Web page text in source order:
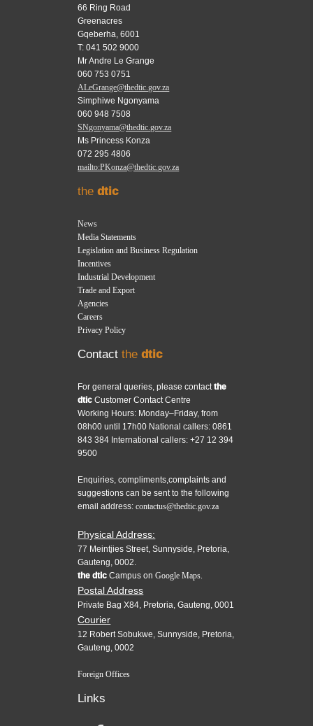
66 Ring Road
Greenacres
Gqeberha, 6001
T: 041 502 9000
Mr Andre Le Grange
060 753 0751
ALeGrange@thedtic.gov.za
Simphiwe Ngonyama
060 948 7508
SNgonyama@thedtic.gov.za
Ms Princess Konza
072 295 4806
mailto:PKonza@thedtic.gov.za
thedtic
News
Media Statements
Legislation and Business Regulation
Incentives
Industrial Development
Trade and Export
Agencies
Careers
Privacy Policy
Contactthedtic
For general queries, please contactthe
dtic Customer Contact Centre
Working Hours: Monday–Friday, from
08h00 until 17h00 National callers: 0861
843 384 International callers: +27 12 394
9500
Enquiries, compliments,complaints and
suggestions can be sent to the following
email address:contactus@thedtic.gov.za
Physical Address:
77 Meintjies Street, Sunnyside, Pretoria,
Gauteng, 0002.
the dtic Campus onGoogle Maps.
Postal Address
Private Bag X84, Pretoria, Gauteng, 0001
Courier
12 Robert Sobukwe, Sunnyside, Pretoria,
Gauteng, 0002
Foreign Offices
Links